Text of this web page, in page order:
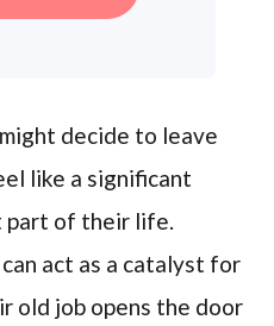
decide to leave
like a significant
part of their life.
act as a catalyst for
old job opens the door